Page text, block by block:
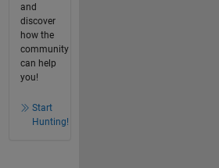
and
discover
how the
community
can help
you!
Start
Hunting!